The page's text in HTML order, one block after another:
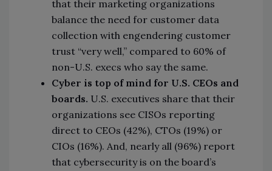
that their marketing organizations
balance the need for customer data
collection with engendering customer
trust “very well,” compared to 60% of
non-U.S. execs who say the same.
Cyber is top of mind for U.S. CEOs and
boards. U.S. executives share that their
organizations see CISOs reporting
direct to CEOs (42%), CTOs (19%) or
CIOs (16%). And, nearly all (96%) report
that cybersecurity is on the board’s